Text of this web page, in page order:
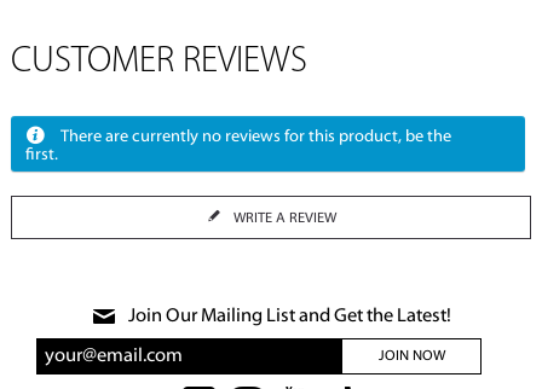
CUSTOMER REVIEWS
There are currently no reviews for this product, be the
first.
WRITE A REVIEW
Join Our Mailing List and Get the Latest!
JOIN NOW